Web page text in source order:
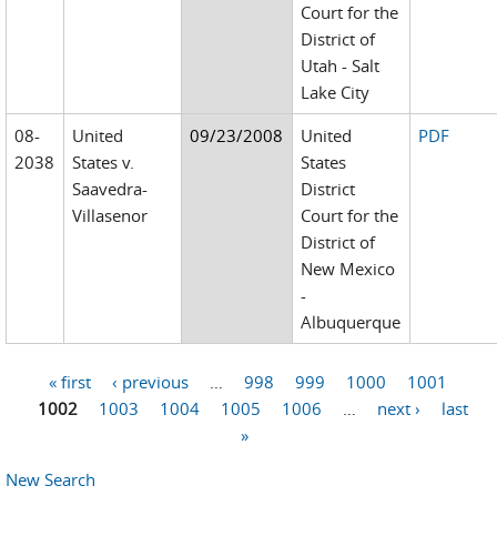
Court for the
District of
Utah - Salt
Lake City
08-
2038
United
States v.
Saavedra-
Villasenor
09/23/2008
United
States
District
Court for the
District of
New Mexico
-
Albuquerque
PDF
Pages
« first ‹ previous … 998 999 1000
1001
1002
1003 1004 1005 1006 … next ›
last
»
New Search